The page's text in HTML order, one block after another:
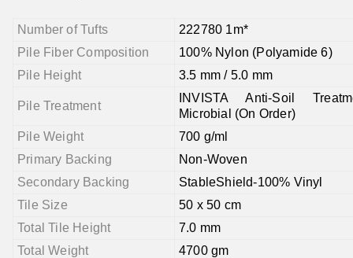
Number of Tufts
222780 1m*
Pile Fiber Composition
100% Nylon (Polyamide 6)
Pile Height
3.5 mm / 5.0 mm
Pile Treatment
INVISTA Anti-Soil
Microbial (On Order)
Pile Weight
700 g/ml
Primary Backing
Non-Woven
Secondary Backing
StableShield-100% Vinyl
Tile Size
50 x 50 cm
Total Tile Height
7.0 mm
Total Weight
4700 gm